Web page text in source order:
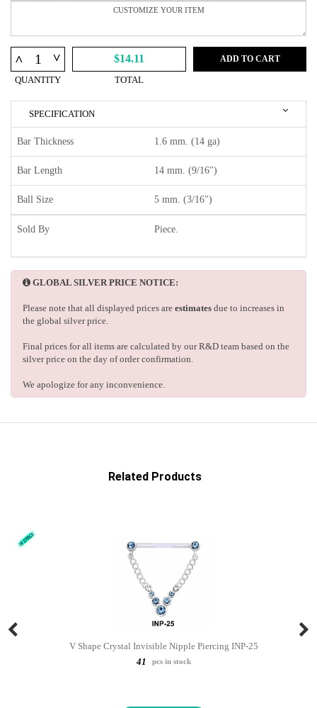
^ ^
QUANTITY
$14.11
TOTAL
ADD TO CART
SPECIFICATION
Bar Thickness 1.6 mm. (14 ga)
Bar Length 14 mm. (9/16")
Ball Size 5 mm. (3/16")
Sold By Piece.
GLOBAL SILVER PRICE NOTICE:
Please note that all displayed prices are estimates due to increases in
the global silver price.
Final prices for all items are calculated by our R&D team based on the
silver price on the day of order confirmation.
We apologize for any inconvenience.
Related Products
V Shape Crystal Invisible Nipple Piercing INP-25
41
pcs in stock